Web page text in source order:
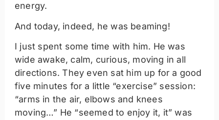
energy.
And today, indeed, he was beaming!
I just spent some time with him. He was
wide awake, calm, curious, moving in all
directions. They even sat him up for a good
five minutes for a little “exercise” session:
“arms in the air, elbows and knees
moving…” He “seemed to enjoy it, it” was